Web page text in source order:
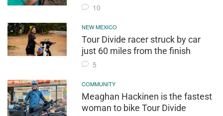
10
NEW MEXICO
Tour Divide racer struck by car
just 60 miles from the finish
5
COMMUNITY
Meaghan Hackinen is the fastest
woman to bike Tour Divide